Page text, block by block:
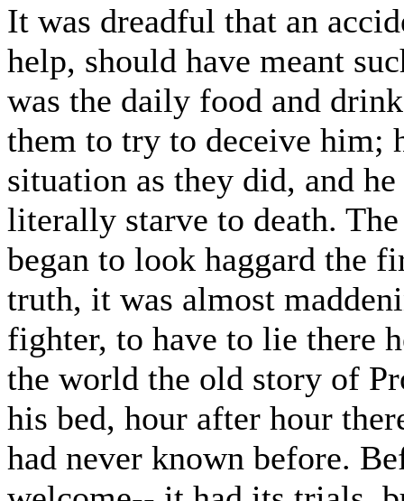
It was dreadful that an
help, should have meant
was the daily food and
them to try to deceive him;
situation as they did, and
literally starve to death.
began to look haggard the
truth, it was almost
fighter, to have to lie there
the world the old story of
his bed, hour after hour
had never known before.